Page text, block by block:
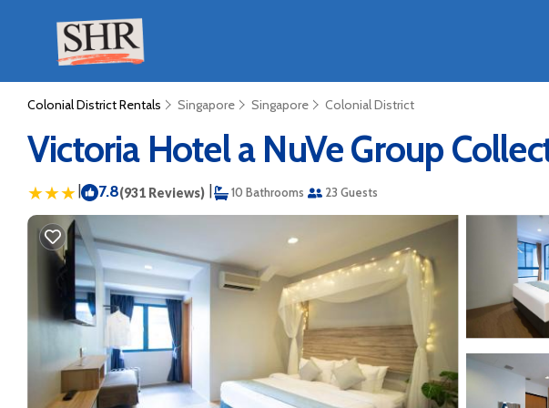
Colonial District Rentals Singapore Singapore Colonial District
Victoria Hotel a NuVe Group
| 7.8(931 Reviews) | 10 Bathrooms 23 Guests